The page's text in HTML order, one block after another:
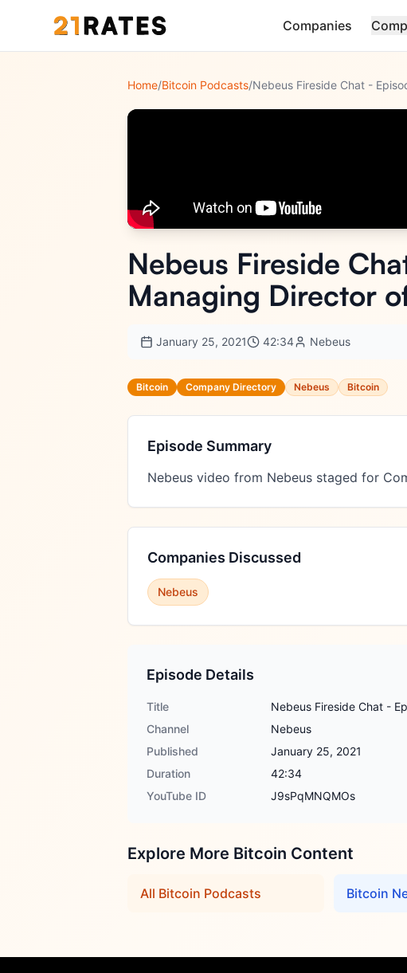
Companies
Home/Bitcoin Podcasts/
Nebeus Fireside
Managing Director
January 25, 2021 42:34 Nebeus
Bitcoin Company Directory Nebeus Bitcoin
Episode Summary
Nebeus video from Nebeus staged for
Companies Discussed
Nebeus
Episode Details
Title
Nebeus Fireside Chat -
Channel
Nebeus
Published
January 25, 2021
Duration
42:34
YouTube ID
J9sPqMNQMOs
Explore More Bitcoin Content
All Bitcoin Podcasts Bitcoin